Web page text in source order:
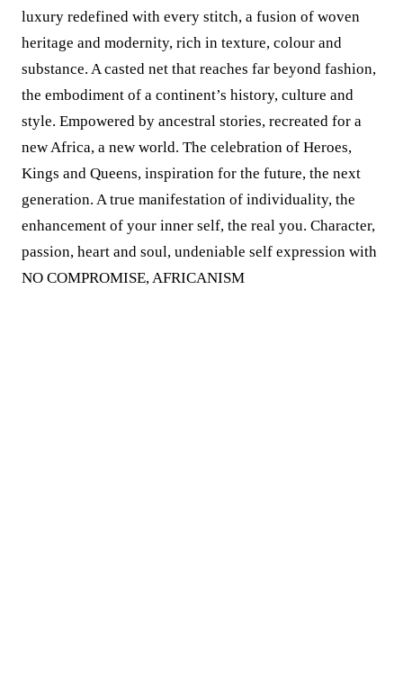
luxury redefined with every stitch, a fusion of woven
heritage and modernity, rich in texture, colour and
substance. A casted net that reaches far beyond fashion,
the embodiment of a continent’s history, culture and
style. Empowered by ancestral stories, recreated for a
new Africa, a new world. The celebration of Heroes,
Kings and Queens, inspiration for the future, the next
generation. A true manifestation of individuality, the
enhancement of your inner self, the real you. Character,
passion, heart and soul, undeniable self expression with
NO COMPROMISE, AFRICANISM